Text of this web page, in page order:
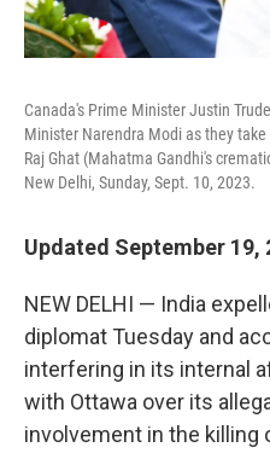
Canada's Prime Minister Justin
Minister Narendra Modi as they
Raj Ghat (Mahatma Gandhi's
New Delhi, Sunday, Sept. 10, 2023.
Updated September 19,
NEW DELHI — India
diplomat Tuesday and
interfering in its internal
with Ottawa over its
involvement in the killing